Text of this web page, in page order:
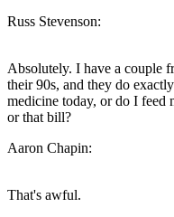
Russ Stevenson:
Absolutely. I have a couple
their 90s, and they do
medicine today, or do I feed
or that bill?
Aaron Chapin:
That's awful.